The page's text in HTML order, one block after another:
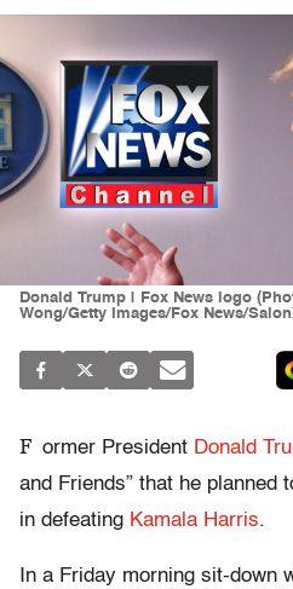
Donald Trump | Fox News logo
Wong/Getty Images/Fox News/
F ormer President Donald
and Friends” that he planned
in defeating Kamala Harris.
In a Friday morning sit-down